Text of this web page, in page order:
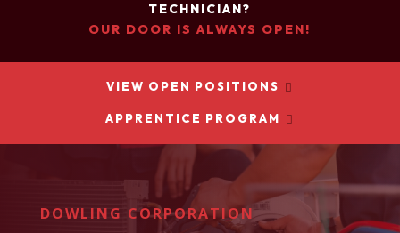
TECHNICIAN?
OUR DOOR IS ALWAYS OPEN!
VIEW OPEN POSITIONS 
APPRENTICE PROGRAM 
DOWLING CORPORATION